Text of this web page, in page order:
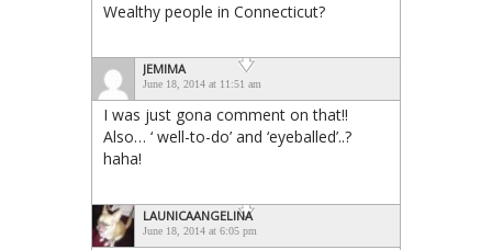
Wealthy people in Connecticut?
JEMIMA
June 18, 2014 at 11:51 am
I was just gona comment on that!!
Also… ‘ well-to-do’ and ‘eyeballed’..?
haha!
LAUNICAANGELINA
June 18, 2014 at 6:05 pm